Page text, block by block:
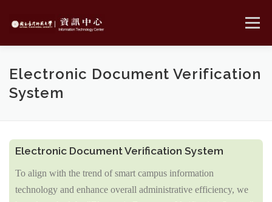
content
Menu
Electronic Document Verification
System
Electronic Document Verification System
To align with the trend of smart campus information
technology and enhance overall administrative efficiency, we